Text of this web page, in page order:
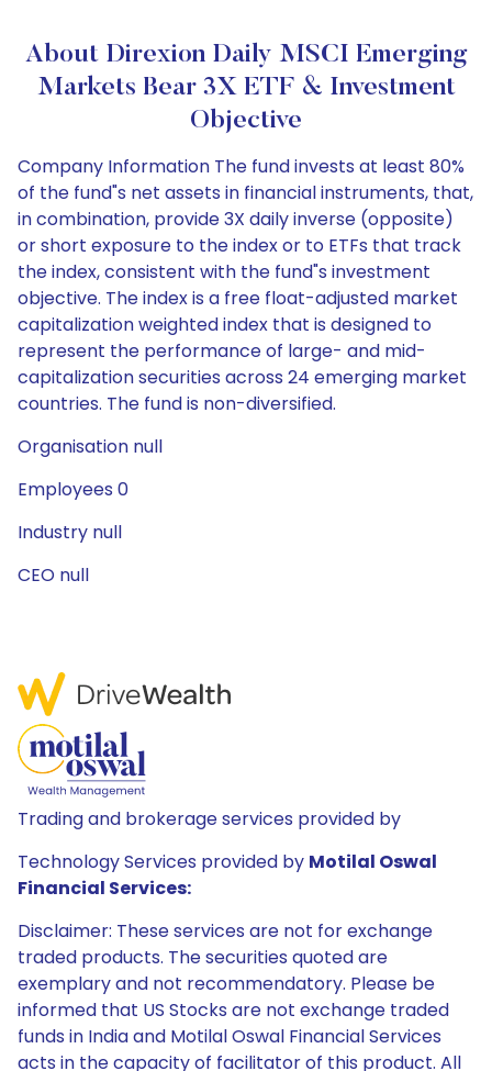
About Direxion Daily MSCI Emerging
Markets Bear 3X ETF & Investment
Objective
Company Information The fund invests at least 80%
of the fund"s net assets in financial instruments, that,
in combination, provide 3X daily inverse (opposite)
or short exposure to the index or to ETFs that track
the index, consistent with the fund"s investment
objective. The index is a free float-adjusted market
capitalization weighted index that is designed to
represent the performance of large- and mid-
capitalization securities across 24 emerging market
countries. The fund is non-diversified.
Organisation null
Employees 0
Industry null
CEO null
Trading and brokerage services provided by
Technology Services provided by Motilal Oswal
Financial Services:
Disclaimer: These services are not for exchange
traded products. The securities quoted are
exemplary and not recommendatory. Please be
informed that US Stocks are not exchange traded
funds in India and Motilal Oswal Financial Services
acts in the capacity of facilitator of this product. All